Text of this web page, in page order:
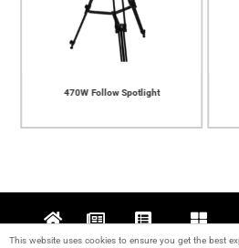
470W Follow Spotlight
Home News Projects Products
This website uses cookies to ensure you get the best